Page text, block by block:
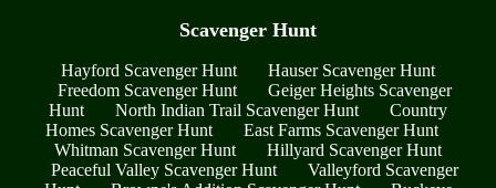
Scavenger Hunt
Hayford Scavenger Hunt
Hauser Scavenger Hunt
Freedom Scavenger Hunt
Geiger Heights Scavenger
Hunt
North Indian Trail Scavenger Hunt
Country
Homes Scavenger Hunt
East Farms Scavenger Hunt
Whitman Scavenger Hunt
Hillyard Scavenger Hunt
Peaceful Valley Scavenger Hunt
Valleyford Scavenger